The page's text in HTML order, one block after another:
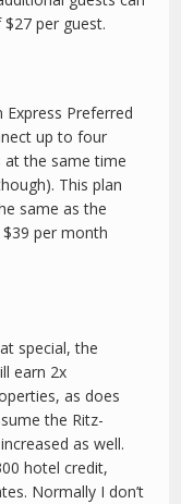
per guest.
Preferred
up to four
at the same time
This plan
same as the
per month
special, the
earn 2x
as does
the Ritz-
as well.
hotel credit,
Normally I don’t